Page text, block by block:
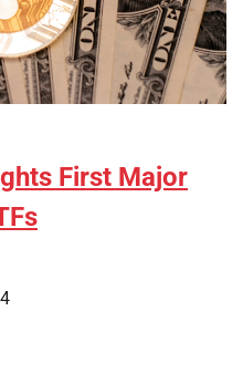
First Major